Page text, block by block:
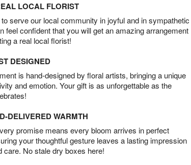
LOCAL FLORIST
serve our local community in joyful and in sympathetic
feel confident that you will get an amazing arrangement
a real local florist!
DESIGNED
is hand-designed by floral artists, bringing a unique
and emotion. Your gift is as unforgettable as the
DELIVERED WARMTH
promise means every bloom arrives in perfect
your thoughtful gesture leaves a lasting impression
care. No stale dry boxes here!